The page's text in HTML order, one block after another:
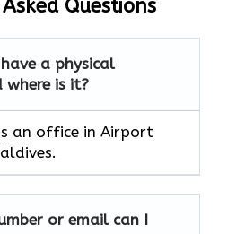
Questions
have a physical
is it?
an office in Airport
or email can I